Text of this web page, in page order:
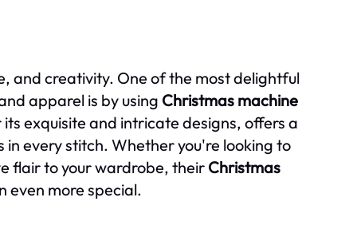
and creativity. One of the most delightful
apparel is by using Christmas machine
exquisite and intricate designs, offers a
every stitch. Whether you're looking to
flair to your wardrobe, theirChristmas
even more special.